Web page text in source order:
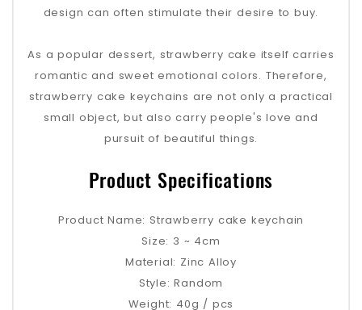
design can often stimulate their desire to buy.
As a popular dessert, strawberry cake itself carries
romantic and sweet emotional colors. Therefore,
strawberry cake keychains are not only a practical
small object, but also carry people's love and
pursuit of beautiful things.
Product Specifications
Product Name: Strawberry cake keychain
Size: 3 ~ 4cm
Material: Zinc Alloy
Style: Random
Weight: 40g / pcs